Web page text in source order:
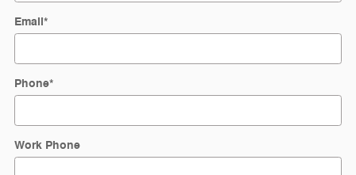
Email*
Phone*
Work Phone